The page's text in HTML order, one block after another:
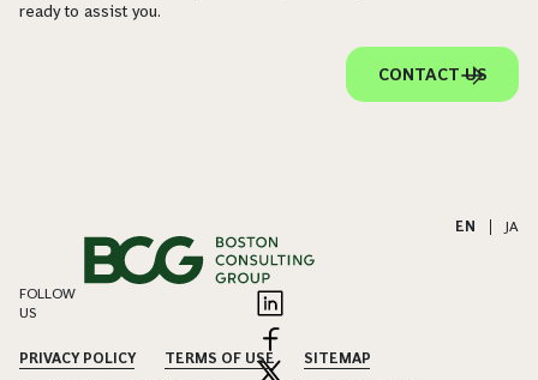
ready to assist you.
CONTACT US
EN JA
FOLLOW
US
PRIVACY POLICY TERMS OF USE
SITEMAP